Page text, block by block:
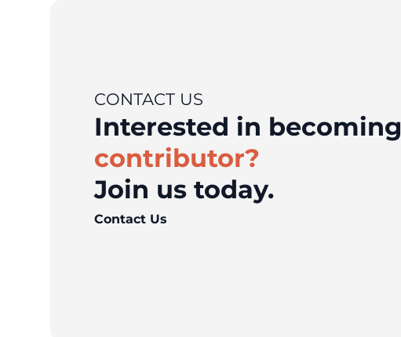
CONTACT US
Interested in becoming
contributor?
Join us today.
Contact Us